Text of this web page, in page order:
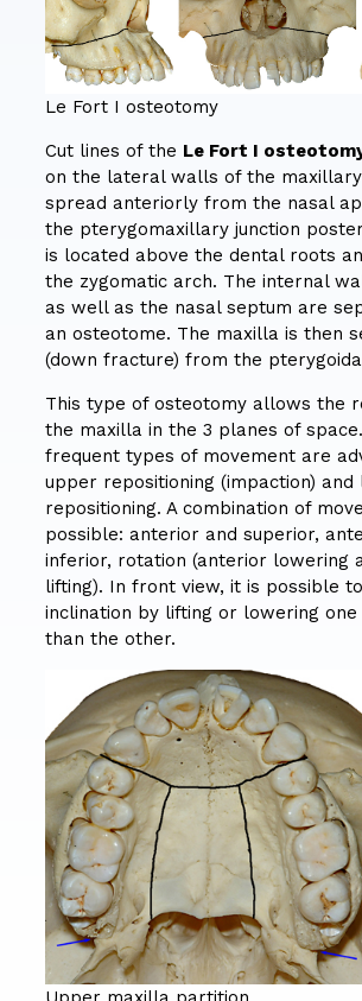
Le Fort I osteotomy
Cut lines of the Le Fort I
on the lateral walls of the
spread anteriorly from the nasal
the pterygomaxillary junction
is located above the dental roots
the zygomatic arch. The internal
as well as the nasal septum are
an osteotome. The maxilla is then
(down fracture) from the
This type of osteotomy allows the
the maxilla in the 3 planes of
frequent types of movement are
upper repositioning (impaction) and
repositioning. A combination of
possible: anterior and superior,
inferior, rotation (anterior lowering
lifting). In front view, it is possible
inclination by lifting or lowering one
than the other.